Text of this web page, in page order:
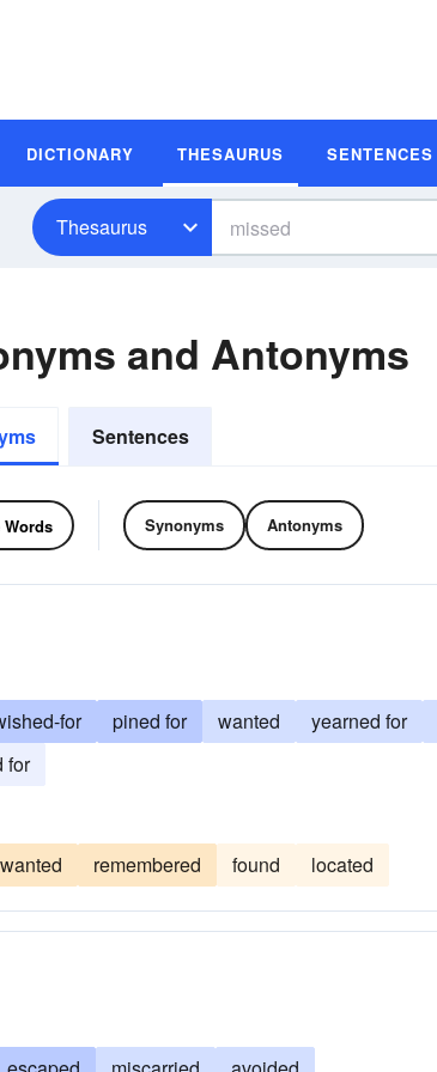
DICTIONARY THESAURUS SENTENCES
Thesaurus
and Antonyms
Sentences
Words Synonyms Antonyms
for pined for wanted yearned for
for
remembered found located